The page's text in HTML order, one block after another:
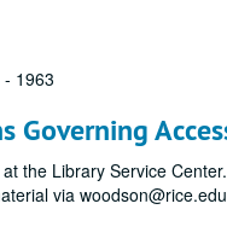
1963
Governing
the Library Service
via